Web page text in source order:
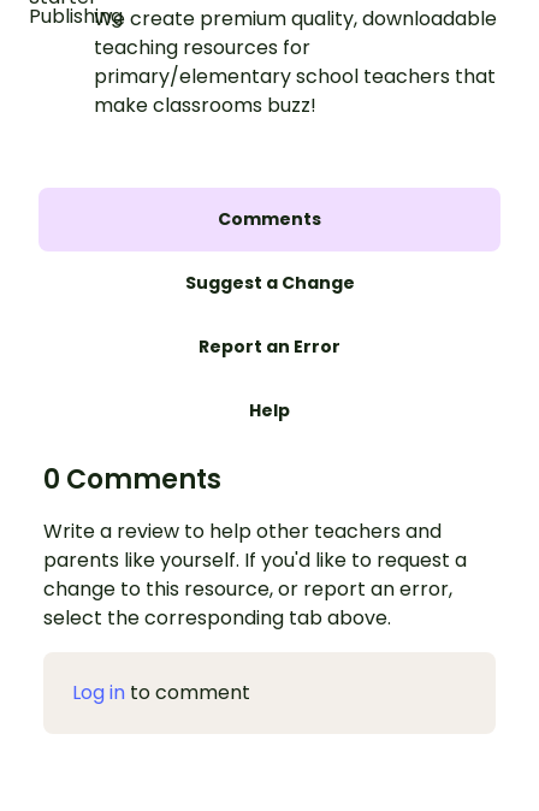
We create premium quality, downloadable
teaching resources for
primary/elementary school teachers that
make classrooms buzz!
Comments
Suggest a Change
Report an Error
Help
0 Comments
Write a review to help other teachers and
parents like yourself. If you'd like to request a
change to this resource, or report an error,
select the corresponding tab above.
Log in to comment